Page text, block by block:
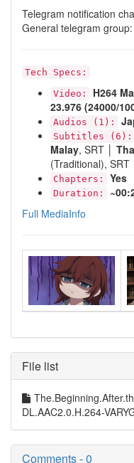
Telegram notification
General telegram group:
Tech Specs:
Video:
H264
23.976 (24000/
Audios (1):
Subtitles (6):
Malay, SRT │
(Traditional), SRT
Chapters: Yes
Duration:
Full MediaInfo
File list
DL.AAC2.0.H.264-
Comments - 0